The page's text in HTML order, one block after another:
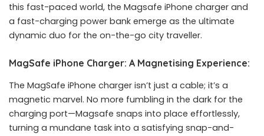
this fast-paced world, the Magsafe iPhone charger and
a fast-charging power bank emerge as the ultimate
dynamic duo for the on-the-go city traveller.
MagSafe iPhone Charger: A Magnetising Experience:
The MagSafe iPhone charger isn’t just a cable; it’s a
magnetic marvel. No more fumbling in the dark for the
charging port—Magsafe snaps into place effortlessly,
turning a mundane task into a satisfying snap-and-